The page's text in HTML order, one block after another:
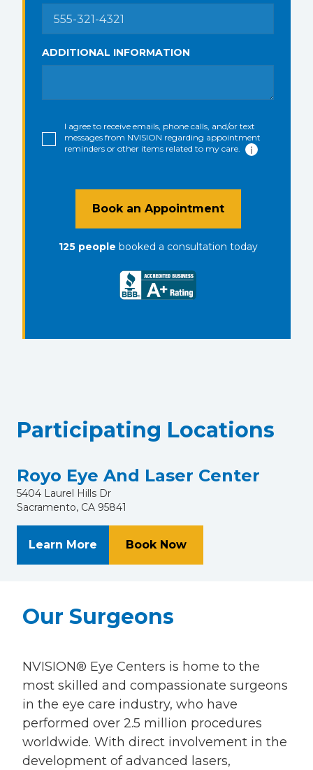
ADDITIONAL INFORMATION
I agree to receive emails, phone calls, and/or text
messages from NVISION regarding appointment
reminders or other items related to my care.
Book an Appointment
125 people booked a consultation today
Participating Locations
Royo Eye And Laser Center
5404 Laurel Hills Dr
Sacramento, CA 95841
Learn More About Royo Eye And Laser Center
Book Nowat Royo Eye And
Our Surgeons
NVISION® Eye Centers is home to the
most skilled and compassionate surgeons
in the eye care industry, who have
performed over 2.5 million procedures
worldwide. With direct involvement in the
development of advanced lasers,